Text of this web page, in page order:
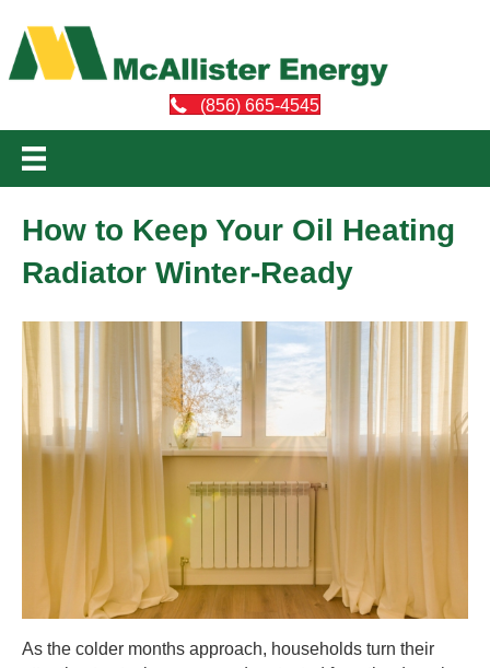
(856) 665-4545
How to Keep Your Oil Heating
Radiator Winter-Ready
As the colder months approach, households turn their